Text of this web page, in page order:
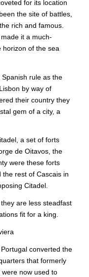
for its location
the site of battles,
rich and famous.
it a much-
horizon of the sea
rule as the
by way of
their country they
gem of a city, a
a set of forts
de Oitavos, the
were these forts
rest of Cascais in
Citadel.
are less steadfast
fit for a king.
converted the
that formerly
now used to